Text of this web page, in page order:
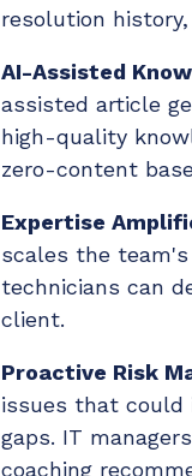
resolution
AI-Assisted
assisted article
high-quality
zero-content
Expertise
scales the
technicians can
client.
Proactive Risk
issues that could
gaps. IT
coaching